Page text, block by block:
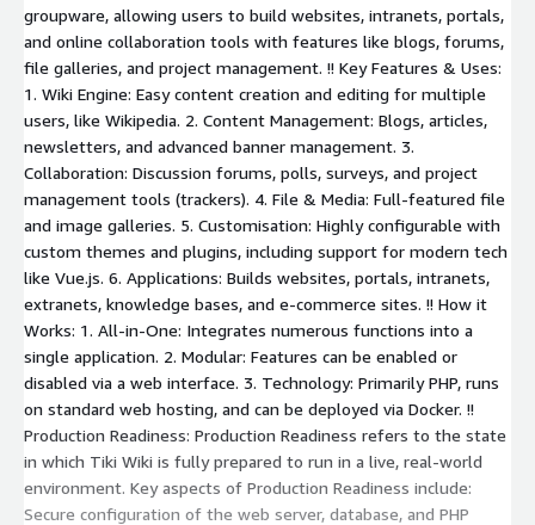
groupware, allowing users to build websites, intranets, portals,
and online collaboration tools with features like blogs, forums,
file galleries, and project management. !! Key Features & Uses:
1. Wiki Engine: Easy content creation and editing for multiple
users, like Wikipedia. 2. Content Management: Blogs, articles,
newsletters, and advanced banner management. 3.
Collaboration: Discussion forums, polls, surveys, and project
management tools (trackers). 4. File & Media: Full-featured file
and image galleries. 5. Customisation: Highly configurable with
custom themes and plugins, including support for modern tech
like Vue.js. 6. Applications: Builds websites, portals, intranets,
extranets, knowledge bases, and e-commerce sites. !! How it
Works: 1. All-in-One: Integrates numerous functions into a
single application. 2. Modular: Features can be enabled or
disabled via a web interface. 3. Technology: Primarily PHP, runs
on standard web hosting, and can be deployed via Docker. !!
Production Readiness: Production Readiness refers to the state
in which Tiki Wiki is fully prepared to run in a live, real-world
environment. Key aspects of Production Readiness include:
Secure configuration of the web server, database, and PHP